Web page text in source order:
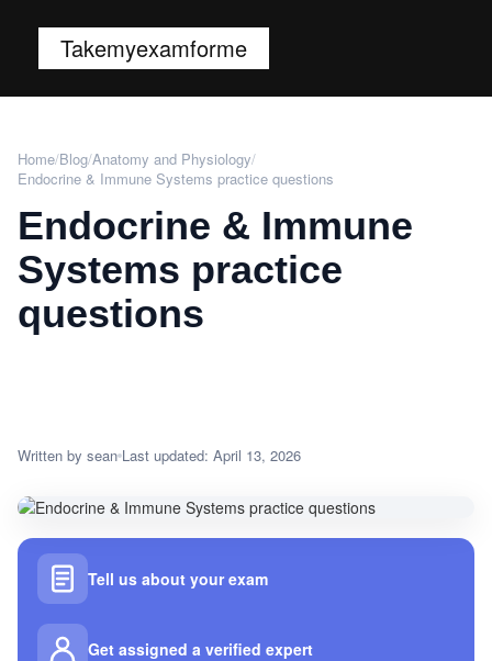
Takemyexamforme
Home/Blog/Anatomy and Physiology/
Endocrine & Immune Systems practice questions
Endocrine & Immune
Systems practice
questions
Written by sean Last updated: April 13, 2026
Tell us about your exam
Get assigned a verified expert